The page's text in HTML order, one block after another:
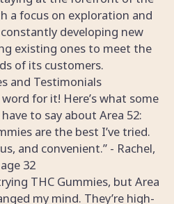
a focus on exploration and
constantly developing new
existing ones to meet the
of its customers.
and Testimonials
for it! Here’s what some
to say about Area 52:
are the best I’ve tried.
and convenient.” - Rachel,
age 32
THC Gummies, but Area
my mind. They’re high-